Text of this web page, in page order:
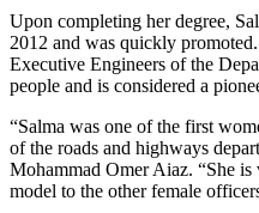
Upon completing her degree,
2012 and was quickly
Executive Engineers of the
people and is considered a
“Salma was one of the first
of the roads and highways
Mohammad Omer Aiaz. “She is
model to the other female